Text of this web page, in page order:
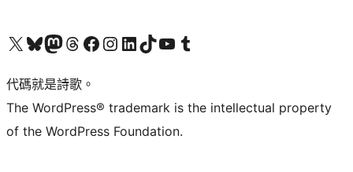
Visit our X (formerly Twitter) account
Visit our Bluesky account
Visit our Mastodon account
Visit our Threads account
訪問我們的 Facebook 專頁Visit our Instagram account
Visit our LinkedIn account
Visit our TikTok account
Visit our YouTube channel
Visit our Tumblr account
代碼就是詩歌。
The WordPress® trademark is the intellectual property
of the WordPress Foundation.